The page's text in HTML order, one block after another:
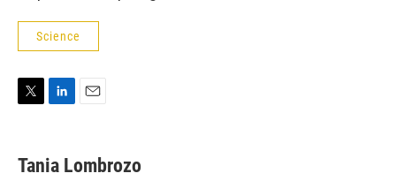
Science
t
t
k
e
i
l
Tania Lombrozo